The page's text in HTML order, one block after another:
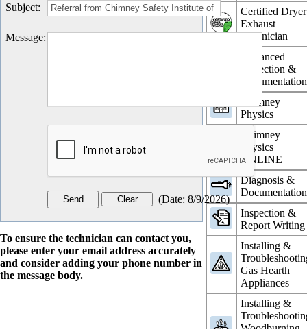
Certified Dryer
Exhaust
Technician
Advanced
Inspection &
Documentation
Chimney
Physics
Chimney
Physics
ONLINE
Diagnosis &
Documentation
Inspection &
Report Writing
Installing &
Gas Hearth
Appliances
Installing &
Subject:
Message:
(Date: 8/9/2026)
To ensure the technician can contact you,
please enter your email address accurately
and consider adding your phone number in
the message body.